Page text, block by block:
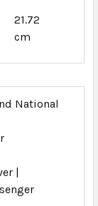
21.72
cm
National
|